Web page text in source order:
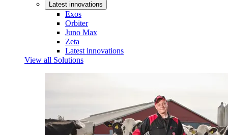
Latest innovations
Exos
Orbiter
Juno Max
Zeta
Latest innovations
View all Solutions